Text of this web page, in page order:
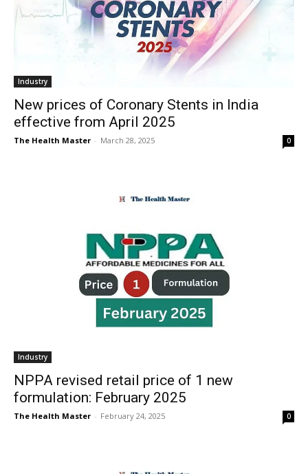
Industry
New prices of Coronary Stents in India
effective from April 2025
The Health Master - March 28, 2025 0
Industry
NPPA revised retail price of 1 new
formulation: February 2025
The Health Master - February 24, 2025 0